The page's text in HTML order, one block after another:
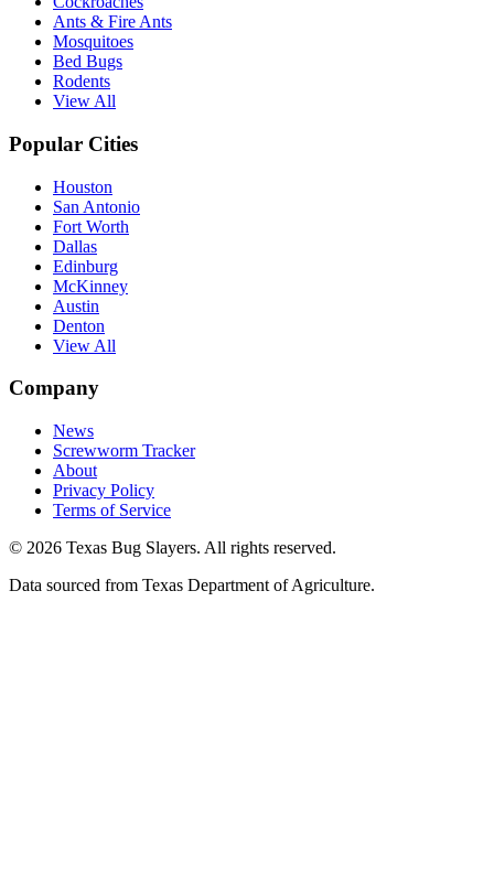
Ants & Fire Ants
Mosquitoes
Bed Bugs
Rodents
View All
Popular Cities
Houston
San Antonio
Fort Worth
Dallas
Edinburg
McKinney
Austin
Denton
View All
Company
News
Screwworm Tracker
About
Privacy Policy
Terms of Service
© 2026 Texas Bug Slayers. All rights reserved.
Data sourced from Texas Department of Agriculture.